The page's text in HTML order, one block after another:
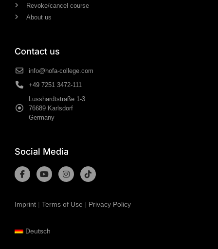
Revoke/cancel course
About us
Contact us
info@hofa-college.com
+49 7251 3472-111
Lusshardtstraße 1-3
76689 Karlsdorf
Germany
Social Media
Imprint | Terms of Use | Privacy Policy
Deutsch